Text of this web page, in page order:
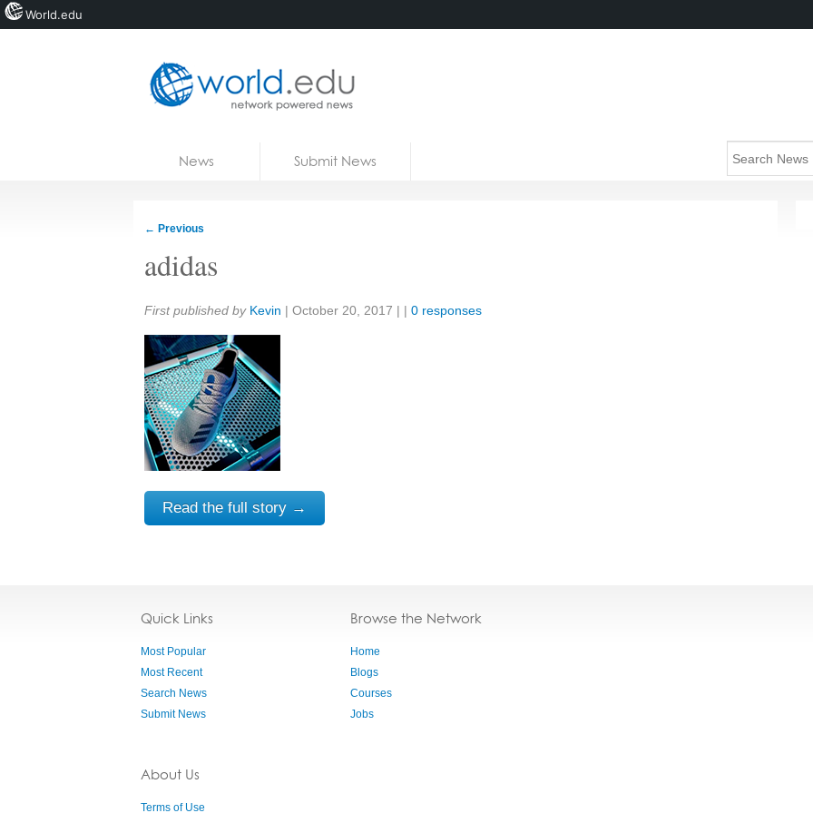
News Submit News
← Previous
adidas
Share:
First published by Kevin | October 20, 2017 | | 0 responses
Read the full story →
Quick Links
Most Popular
Most Recent
Search News
Submit News
About Us
Terms of Use
Browse the Network
Home
Blogs
Courses
Jobs
World.edu